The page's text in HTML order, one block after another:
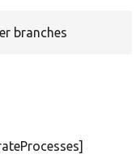
branches